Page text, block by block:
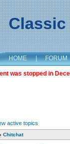
HOME | FORUM
was stopped in
active topics
Chitchat